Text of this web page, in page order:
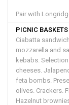
Pair with
PICNIC
Ciabatta
mozzarella and
kebabs.
cheeses.
feta bombs.
olives. Crackers.
Hazelnut